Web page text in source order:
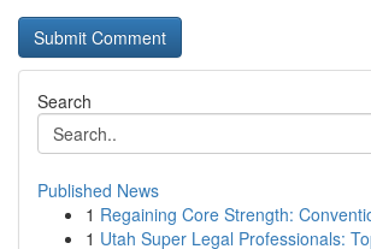
Search
Published News
1 Regaining Core Strength:
1 Utah Super Legal Professionals: